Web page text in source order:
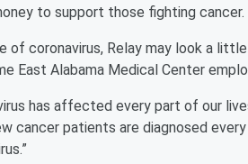
to support those fighting
of coronavirus, Relay may look a
East Alabama Medical Center
has affected every part of our
cancer patients are diagnosed